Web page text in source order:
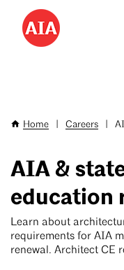
Skip
main
Breadcrumb
Home Careers
AIA &
education
Learn about
requirements for AIA
renewal. Architect CE